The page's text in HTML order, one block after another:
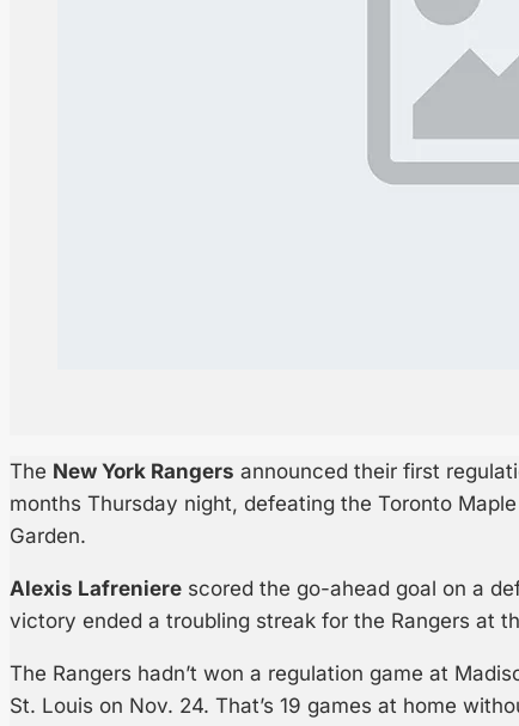
The New York Rangers announced their first
months Thursday night, defeating the Toronto
Garden.
Alexis Lafreniere scored the go-ahead goal on a
victory ended a troubling streak for the Rangers at
The Rangers hadn’t won a regulation game at
St. Louis on Nov. 24. That’s 19 games at home